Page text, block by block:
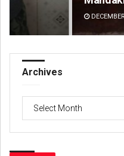
DECEMBER 12, 2019
Archives